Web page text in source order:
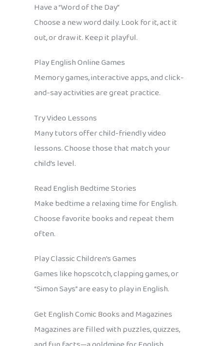
Have a “Word of the Day”
Choose a new word daily. Look for it, act it
out, or draw it. Keep it playful.
Play English Online Games
Memory games, interactive apps, and click-
and-say activities are great practice.
Try Video Lessons
Many tutors offer child-friendly video
lessons. Choose those that match your
child’s level.
Read English Bedtime Stories
Make bedtime a relaxing time for English.
Choose favorite books and repeat them
often.
Play Classic Children’s Games
Games like hopscotch, clapping games, or
“Simon Says” are easy to play in English.
Get English Comic Books and Magazines
Magazines are filled with puzzles, quizzes,